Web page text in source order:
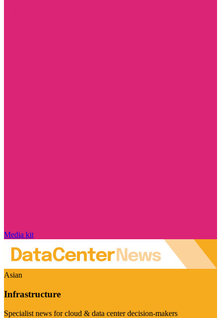
Media kit
Asian
Infrastructure
Specialist news for cloud & data center decision-makers